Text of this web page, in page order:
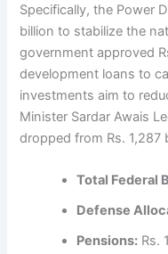
Specifically, the Power
billion to stabilize the
government approved
development loans to
investments aim to
Minister Sardar Awais
dropped from Rs. 1,287
Total Federal
Defense
Pensions: Rs.